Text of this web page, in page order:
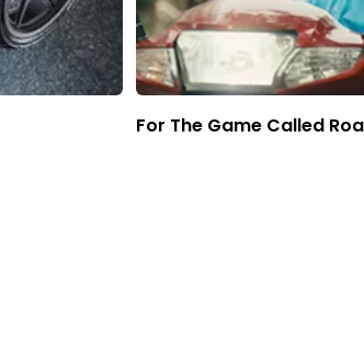
For The Game Called